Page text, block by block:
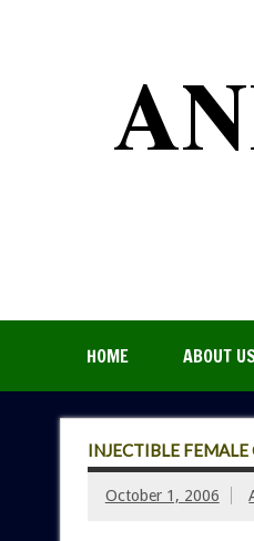
HOME ABOUT
INJECTIBLE
October 1, 2006